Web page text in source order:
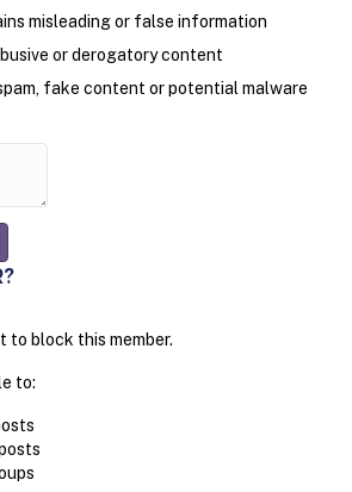
misleading or false information
or derogatory content
fake content or potential malware
to block this member.
to: